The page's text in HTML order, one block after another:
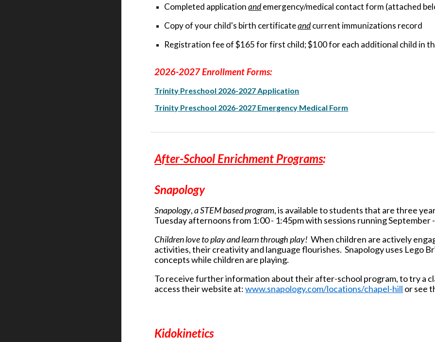
Completed applicationandemergency/medical contact form (attached
Copy of your child's birth certificateandcurrent immunizations record
Registration fee of $165 for first child; $100 for each additional child in
2026-2027Enrollment Forms:
Trinity Preschool 2026-2027 Application
Trinity Preschool 2026-2027 Emergency Medical Form
After-School Enrichment Programs:
Snapology
Snapology,a STEM based program, is available tostudents that are three
Tuesday afternoons from 1:00 - 1:45pm with sessions running
Children love to play and learn through play! When children are actively
activities, their creativity and language flourishes. Snapology uses Lego
concepts while children are playing.
To receive further information about their after-school program, to try a
access their website at:www.snapology.com/locations/chapel-hill or see
Kidokinetics